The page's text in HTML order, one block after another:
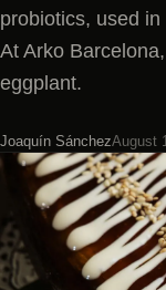
probiotics, used
At Arko
eggplant.
Joaquín SánchezAugust